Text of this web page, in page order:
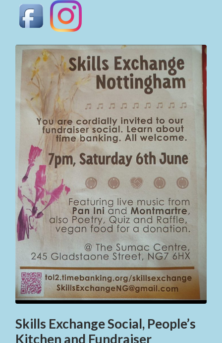
Skills Exchange Social, People’s
Kitchen and Fundraiser